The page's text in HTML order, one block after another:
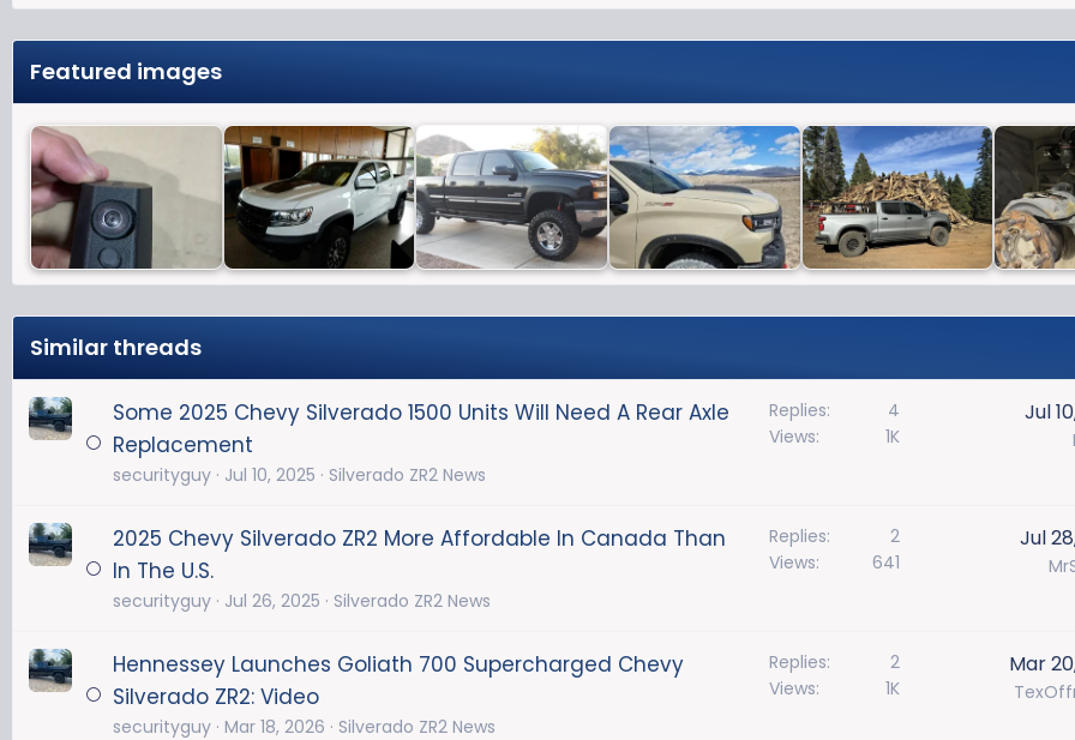
Featured images
Similar threads
Some 2025 Chevy Silverado 1500 Units Will Need A Rear Axle
Replacement
securityguy Jul 10, 2025 Silverado ZR2 News
Replies
4
Views
1K
Jul
2025 Chevy Silverado ZR2 More Affordable In Canada Than
In The U.S.
securityguy Jul 26, 2025 Silverado ZR2 News
Replies
2
Views
641
Jul
Hennessey Launches Goliath 700 Supercharged Chevy
Silverado ZR2: Video
securityguy Mar 18, 2026 Silverado ZR2 News
Replies
2
Views
1K
Mar